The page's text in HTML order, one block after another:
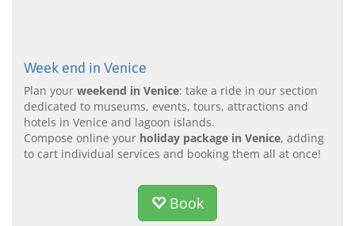
Week end in Venice
Plan your weekend in Venice: take a ride in our section
dedicated to museums, events, tours, attractions and
hotels in Venice and lagoon islands.
Compose online your holiday package in Venice, adding
to cart individual services and booking them all at once!
Book